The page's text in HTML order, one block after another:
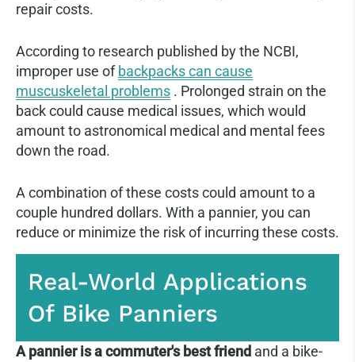
repair costs.
According to research published by the NCBI,
improper use ofbackpacks can cause
muscuskeletal problems . Prolonged strain on the
back could cause medical issues, which would
amount to astronomical medical and mental fees
down the road.
A combination of these costs could amount to a
couple hundred dollars. With a pannier, you can
reduce or minimize the risk of incurring these costs.
Real-World Applications
Of Bike Panniers
A pannier is a commuter's best friend and a bike-